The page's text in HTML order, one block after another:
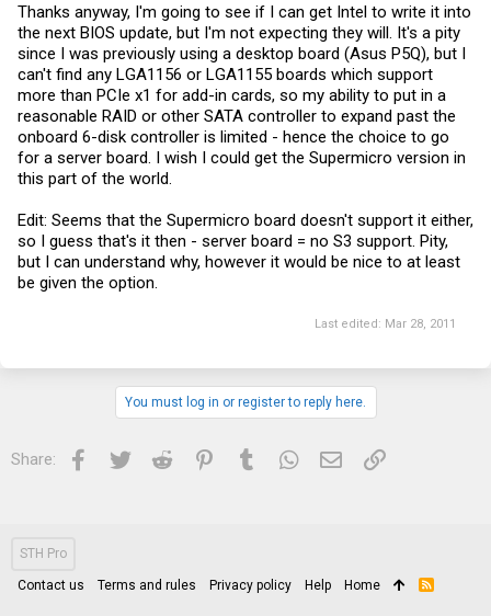
Thanks anyway, I'm going to see if I can get Intel to write it into
the next BIOS update, but I'm not expecting they will. It's a pity
since I was previously using a desktop board (Asus P5Q), but I
can't find any LGA1156 or LGA1155 boards which support
more than PCIe x1 for add-in cards, so my ability to put in a
reasonable RAID or other SATA controller to expand past the
onboard 6-disk controller is limited - hence the choice to go
for a server board. I wish I could get the Supermicro version in
this part of the world.
Edit: Seems that the Supermicro board doesn't support it either,
so I guess that's it then - server board = no S3 support. Pity,
but I can understand why, however it would be nice to at least
be given the option.
Last edited: Mar 28, 2011
You must log in or register to reply here.
Share: Facebook
Twitter Reddit PinterestTumblrWhatsApp
Email Link
STH Pro
Contact us Terms and rules Privacy policy Help Home
R